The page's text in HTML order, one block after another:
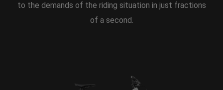
to the demands of the riding situation in just fractions
of a second.